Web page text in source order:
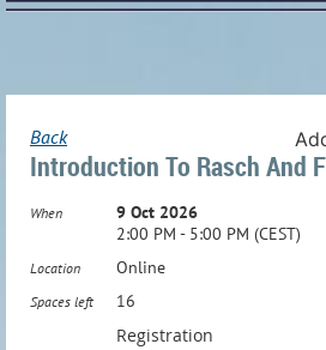
Back
Introduction To Rasch And
When
9 Oct 2026
2:00 PM - 5:00 PM (CEST)
Location Online
Spaces left 16
Registration